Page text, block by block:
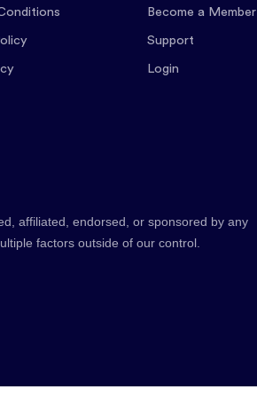
Become a Member
Support
Login
affiliated, endorsed, or sponsored by any
factors outside of our control.